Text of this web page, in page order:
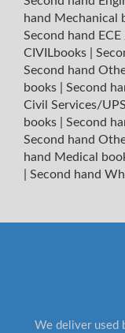
hand Mechanical
Second hand ECE
CIVILbooks
Second hand
books
Second
Civil Services/
books
Second
Second hand
hand Medical
Second hand
We deliver used